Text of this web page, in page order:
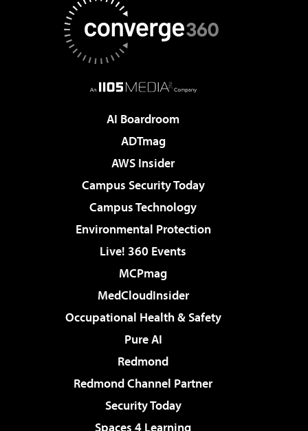
AI Boardroom
ADTmag
AWS Insider
Campus Security Today
Campus Technology
Environmental Protection
Live! 360 Events
MCPmag
MedCloudInsider
Occupational Health & Safety
Pure AI
Redmond
Redmond Channel Partner
Security Today
Spaces 4 Learning